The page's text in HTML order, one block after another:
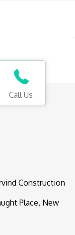
Call Us
Construction
Place, New